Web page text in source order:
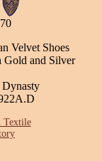
Velvet Shoes
and Silver
Textile